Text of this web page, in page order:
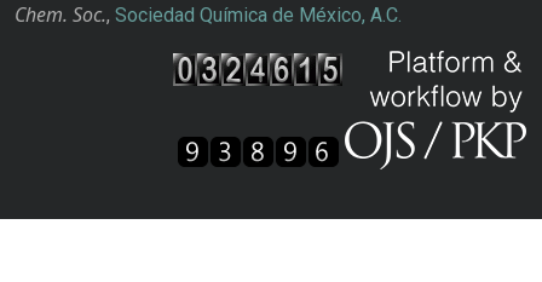
Chem. Soc., Sociedad Química de México, A.C.